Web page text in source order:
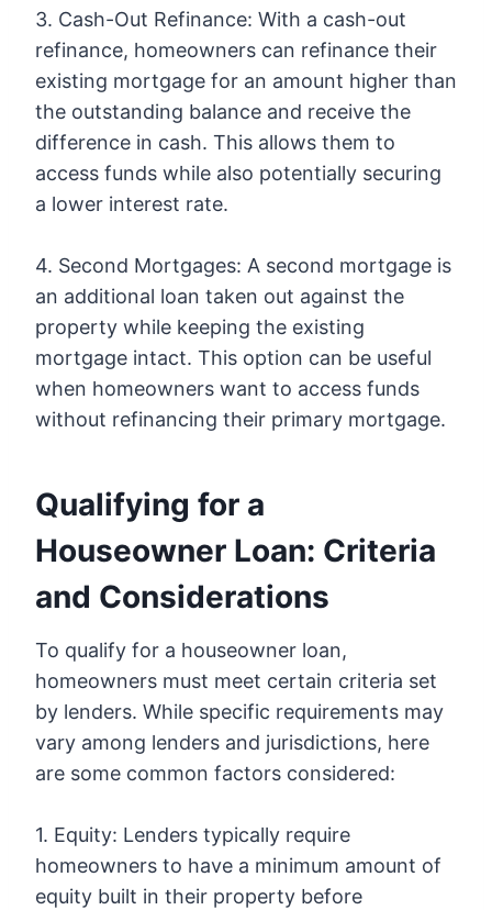
3. Cash-Out Refinance: With a cash-out
refinance, homeowners can refinance their
existing mortgage for an amount higher than
the outstanding balance and receive the
difference in cash. This allows them to
access funds while also potentially securing
a lower interest rate.
4. Second Mortgages: A second mortgage is
an additional loan taken out against the
property while keeping the existing
mortgage intact. This option can be useful
when homeowners want to access funds
without refinancing their primary mortgage.
Qualifying for a
Houseowner Loan: Criteria
and Considerations
To qualify for a houseowner loan,
homeowners must meet certain criteria set
by lenders. While specific requirements may
vary among lenders and jurisdictions, here
are some common factors considered:
1. Equity: Lenders typically require
homeowners to have a minimum amount of
equity built in their property before